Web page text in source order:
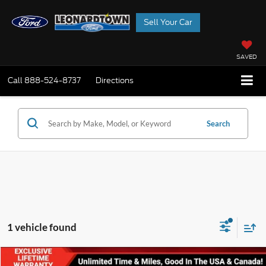
Sell Your Car
SAVED
Call 888-524-8737 Directions
Search
1 vehicle found
Compare Vehicle